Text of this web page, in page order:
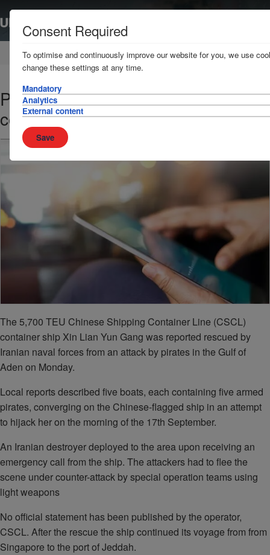
Home News & Resources News
Pirate flotilla attacks Chinese
container ship in the Gulf of Aden
The 5,700 TEU Chinese Shipping Container Line (CSCL)
container ship Xin Lian Yun Gang was reported rescued by
Iranian naval forces from an attack by pirates in the Gulf of
Aden on Monday.
Local reports described five boats, each containing five armed
pirates, converging on the Chinese-flagged ship in an attempt
to hijack her on the morning of the 17th September.
An Iranian destroyer deployed to the area upon receiving an
emergency call from the ship. The attackers had to flee the
scene under counter-attack by special operation teams using
light weapons
No official statement has been published by the operator,
CSCL. After the rescue the ship continued its voyage from from
Singapore to the port of Jeddah.
Consent Required
To optimise and continuously improve our website for you, we use
change these settings at any time.
Mandatory
Analytics
External content
Save